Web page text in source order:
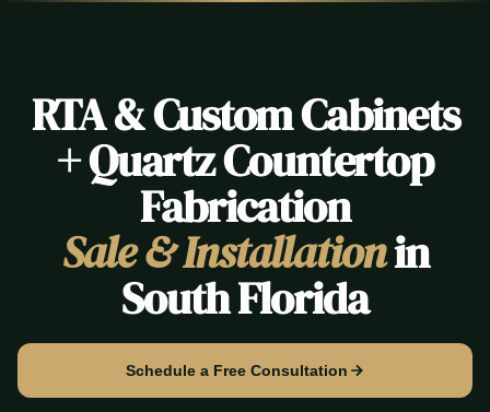
RTA & Custom Cabinets
+ Quartz Countertop
Fabrication
Sale & Installationin
South Florida
Schedule a Free Consultation